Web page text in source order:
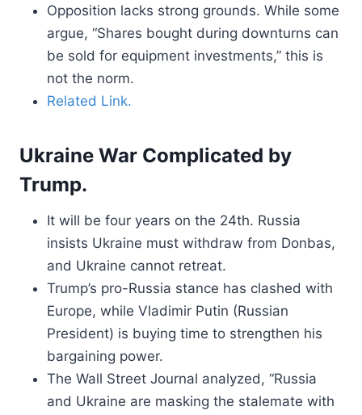
Opposition lacks strong grounds. While some
argue, “Shares bought during downturns can
be sold for equipment investments,” this is
not the norm.
Related Link.
Ukraine War Complicated by
Trump.
It will be four years on the 24th. Russia
insists Ukraine must withdraw from Donbas,
and Ukraine cannot retreat.
Trump’s pro-Russia stance has clashed with
Europe, while Vladimir Putin (Russian
President) is buying time to strengthen his
bargaining power.
The Wall Street Journal analyzed, “Russia
and Ukraine are masking the stalemate with